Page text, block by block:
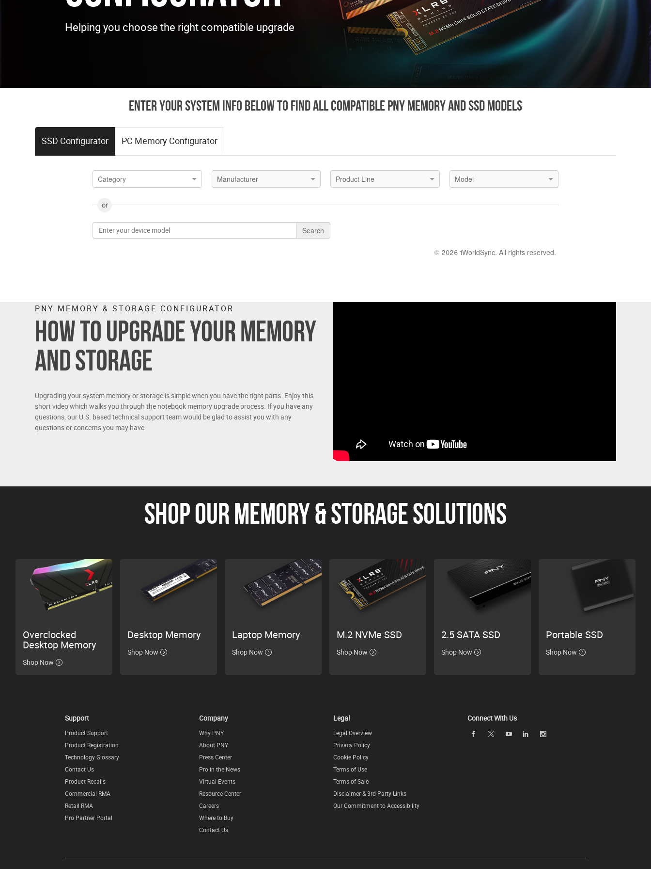
Helping you choose the right compatible upgrade
Enter your system info below to find all compatible PNY memory and SSD models
SSD Configurator
Category Manufacturer Product Line Model
or
Search
© 2026 1WorldSync. All rights reserved.
PC Memory Configurator
PNY MEMORY & STORAGE CONFIGURATOR
How to upgrade your memory
and storage
Upgrading your system memory or storage is simple when you have the right parts. Enjoy this
short video which walks you through the notebook memory upgrade process. If you have any
questions, our U.S. based technical support team would be glad to assist you with any
questions or concerns you may have.
SHOP OUR MEMORY & STORAGE SOLUTIONS
Overclocked
Desktop Memory
Shop Now
Desktop Memory
Shop Now
Laptop Memory
Shop Now
M.2 NVMe SSD
Shop Now
2.5 SATA SSD
Shop Now
Portable SSD
Shop Now
Support
Product Support
Product Registration
Technology Glossary
Contact Us
Product Recalls
Commercial RMA
Retail RMA
Pro Partner Portal
Company
Why PNY
About PNY
Press Center
Pro in the News
Virtual Events
Resource Center
Careers
Where to Buy
Contact Us
Legal
Legal Overview
Privacy Policy
Cookie Policy
Terms of Use
Terms of Sale
Disclaimer & 3rd Party Links
Our Commitment to Accessibility
Connect With Us